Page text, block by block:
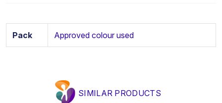
Pack Approved colour used
SIMILAR PRODUCTS